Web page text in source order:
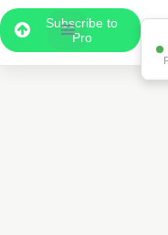
Subscribe to
Pro